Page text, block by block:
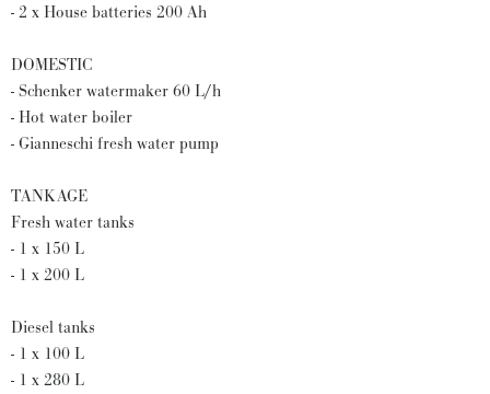
- 2 x House batteries 200 Ah
DOMESTIC
- Schenker watermaker 60 L/h
- Hot water boiler
- Gianneschi fresh water pump
TANKAGE
Fresh water tanks
- 1 x 150 L
- 1 x 200 L
Diesel tanks
- 1 x 100 L
- 1 x 280 L